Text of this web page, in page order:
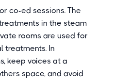
co-ed sessions. The
in the steam
rooms are used for
treatments. In
keep voices at a
space, and avoid